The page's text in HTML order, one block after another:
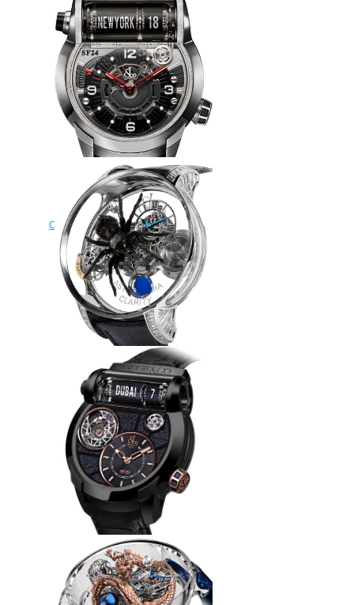
Jacob & Co Grand
Complication Masterpieces EPIC
SF 24 500.100.20.NS.PY.1NS
Replica watch
$240.00
Replica Jacob & Co
ASTRONOMIA SPIDER
AT820.30.SP.SD.B watch
$290.00
Jacob & Co Replica EPIC SF24